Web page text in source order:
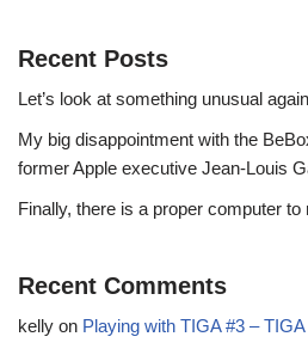
Recent Posts
Let’s look at something unusual
My big disappointment with the
former Apple executive Jean-Louis
Finally, there is a proper computer to
Recent Comments
kelly on Playing with TIGA #3 –